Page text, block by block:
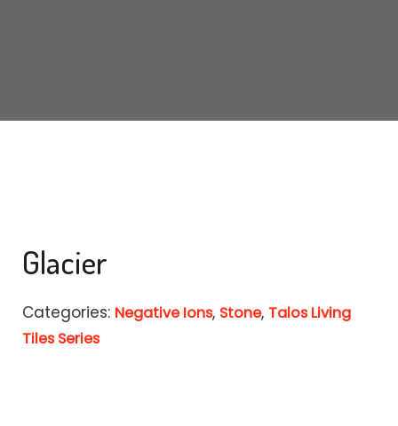
NEGATIVE IONS
Glacier
Categories: Negative Ions, Stone, Talos Living
Tiles Series